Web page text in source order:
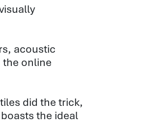
acoustic
the online
did the trick,
the ideal